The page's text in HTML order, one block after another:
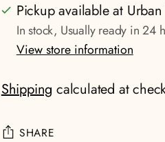
Pickup available at
In stock, Usually ready in 24
View store information
Shipping calculated at
SHARE